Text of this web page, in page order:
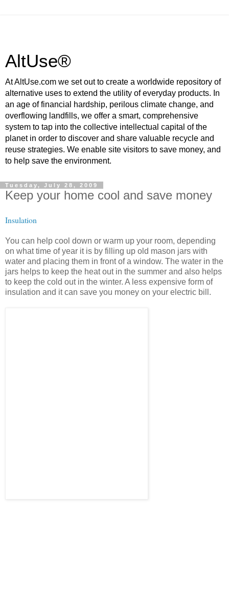
AltUse®
At AltUse.com we set out to create a worldwide repository of
alternative uses to extend the utility of everyday products. In
an age of financial hardship, perilous climate change, and
overflowing landfills, we offer a smart, comprehensive
system to tap into the collective intellectual capital of the
planet in order to discover and share valuable recycle and
reuse strategies. We enable site visitors to save money, and
to help save the environment.
Tuesday, July 28, 2009
Keep your home cool and save money
Insulation
You can help cool down or warm up your room, depending
on what time of year it is by filling up old mason jars with
water and placing them in front of a window. The water in the
jars helps to keep the heat out in the summer and also helps
to keep the cold out in the winter. A less expensive form of
insulation and it can save you money on your electric bill.